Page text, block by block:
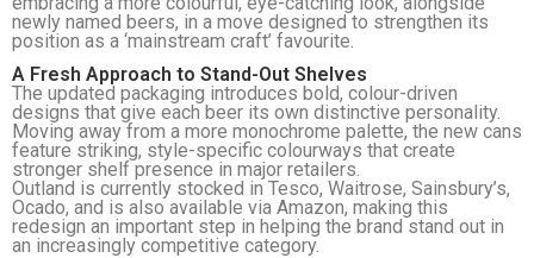
newly named beers, in a move designed to strengthen its
position as a ‘mainstream craft’ favourite.
A Fresh Approach to Stand-Out Shelves
The updated packaging introduces bold, colour-driven
designs that give each beer its own distinctive personality.
Moving away from a more monochrome palette, the new cans
feature striking, style-specific colourways that create
stronger shelf presence in major retailers.
Outland is currently stocked in Tesco, Waitrose, Sainsbury’s,
Ocado, and is also available via Amazon, making this
redesign an important step in helping the brand stand out in
an increasingly competitive category.